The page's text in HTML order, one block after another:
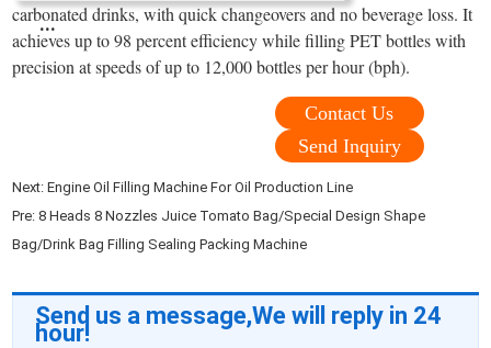
...
carbonated drinks, with quick changeovers and no beverage loss. It
achieves up to 98 percent efficiency while filling PET bottles with
precision at speeds of up to 12,000 bottles per hour (bph).
Contact Us
Send Inquiry
Next:Engine Oil Filling Machine For Oil Production Line
Pre:8 Heads 8 Nozzles Juice Tomato Bag/Special Design Shape
Bag/Drink Bag Filling Sealing Packing Machine
Send us a message,We will reply in 24
hour!